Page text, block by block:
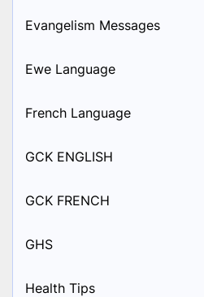
Evangelism Messages
Ewe Language
French Language
GCK ENGLISH
GCK FRENCH
GHS
Health Tips